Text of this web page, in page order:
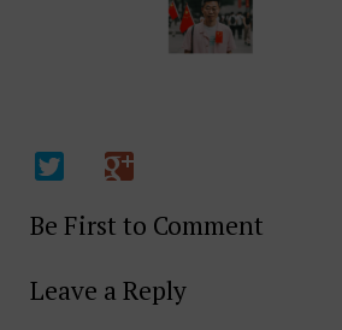
Be First to Comment
Leave a Reply